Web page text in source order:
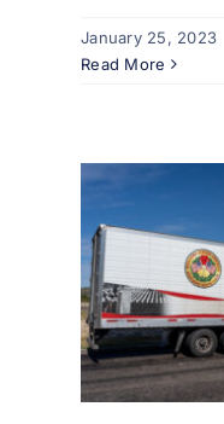
January 25, 2023
Read More